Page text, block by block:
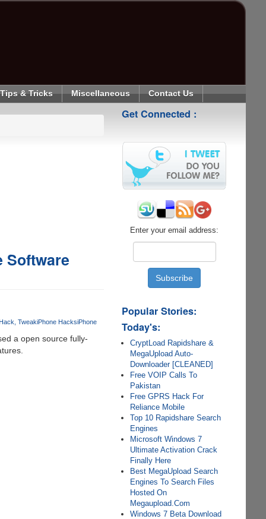
Tips & Tricks Miscellaneous Contact Us
Software
Hack TweakiPhone HacksiPhone
a open source fully-
Get Connected :
Enter your email address:
Popular Stories:
Today's:
CryptLoad Rapidshare &
MegaUpload Auto-
Downloader [CLEANED]
Free VOIP Calls To
Pakistan
Free GPRS Hack For
Reliance Mobile
Top 10 Rapidshare Search
Engines
Microsoft Windows 7
Ultimate Activation Crack
Finally Here
Best MegaUpload Search
Engines To Search Files
Hosted On
Megaupload.Com
Windows 7 Beta Download